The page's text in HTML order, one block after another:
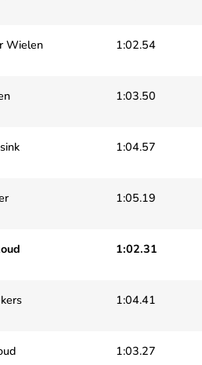
Wielen 1:02.54
1:03.50
1:04.57
1:05.19
1:02.31
1:04.41
1:03.27